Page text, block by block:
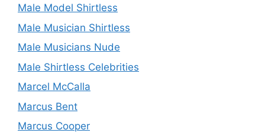
Male Model Shirtless
Male Musician Shirtless
Male Musicians Nude
Male Shirtless Celebrities
Marcel McCalla
Marcus Bent
Marcus Cooper